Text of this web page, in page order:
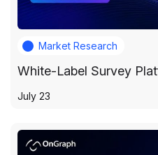
Market Research
White-Label Survey
July 23